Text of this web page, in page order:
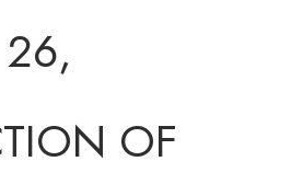
26,
OF